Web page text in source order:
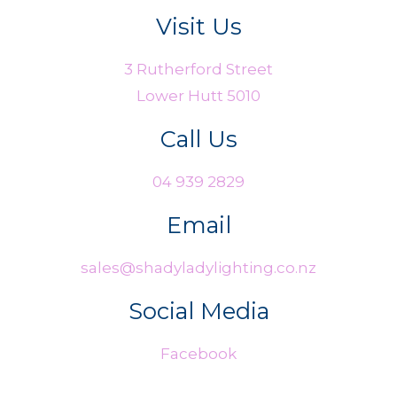
Visit Us
3 Rutherford Street
Lower Hutt 5010
Call Us
04 939 2829
Email
sales@shadyladylighting.co.nz
Social Media
Facebook